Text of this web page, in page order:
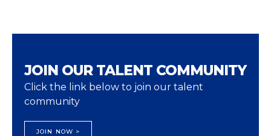
JOIN OUR TALENT COMMUNITY
Click the link below to join our talent
community
JOIN NOW >